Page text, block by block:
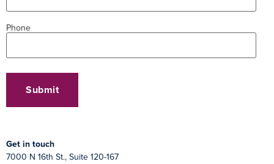
Get in touch
7000 N 16th St., Suite 120-167
Phone